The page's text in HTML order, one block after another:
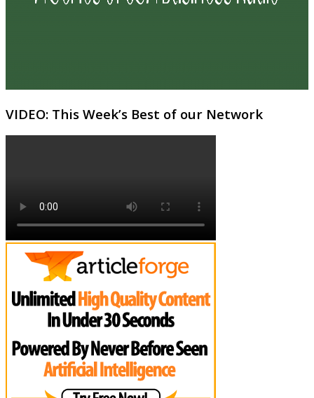
VIDEO: This Week’s Best of our Network